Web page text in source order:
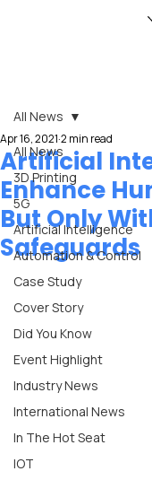
All News
3D Printing
5G
Artificial Intelligence
Automation & Control
Case Study
Cover Story
Did You Know
Event Highlight
Industry News
International News
In The Hot Seat
IOT
All News
Artificial
Enhance
But Only
Safeguards
Apr 16, 2021 2 min read